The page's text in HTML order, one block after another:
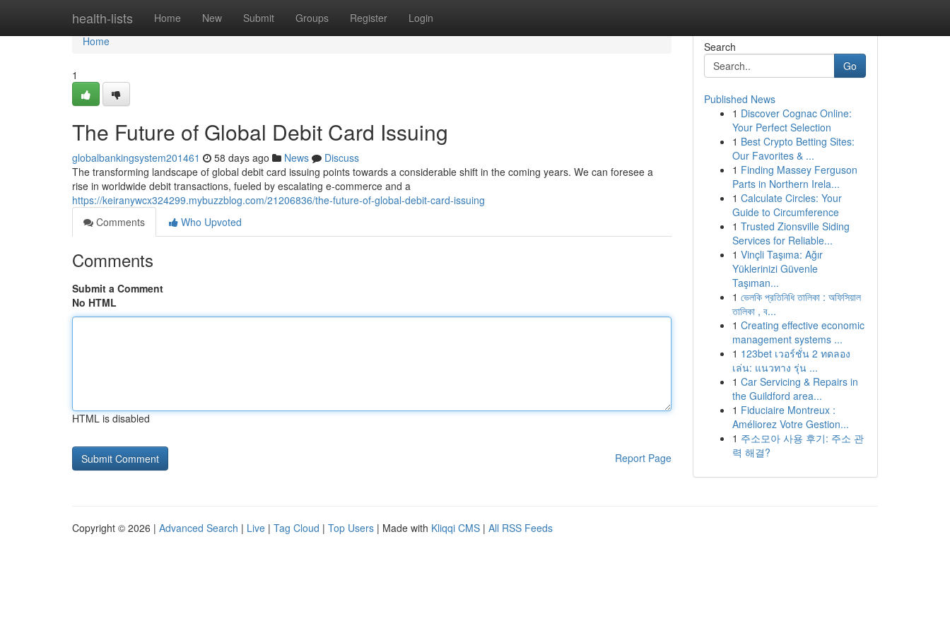
health-lists Home New Submit Groups Register Login
Home
Home
1
The Future of Global Debit Card Issuing
globalbankingsystem201461 58 days ago News
Discuss
The transforming landscape of global debit card issuing points towards a considerable shift in the coming years. We can foresee a
rise in worldwide debit transactions, fueled by escalating e-commerce and a
https://keiranywcx324299.mybuzzblog.com/21206836/the-future-of-global-debit-card-issuing
Comments
Who Upvoted
Comments
Submit a Comment
No HTML
HTML is disabled
Report Page
Search
Go
Published News
1 Discover Cognac Online:
Your Perfect Selection
1 Best Crypto Betting Sites:
Our Favorites & ...
1 Finding Massey Ferguson
Parts in Northern Irela...
1 Calculate Circles: Your
Guide to Circumference
1 Trusted Zionsville Siding
Services for Reliable...
1 Vinçli Taşıma: Ağır
Yüklerinizi Güvenle
Taşıman...
1 ভেলকি প্রতিনিধি তালিকা : অফিসিয়াল
তালিকা , ব...
1 Creating effective economic
management systems ...
1 123bet เวอร์ชั่น 2 ทดลอง
เล่น: แนวทาง รุ่น ...
1 Car Servicing & Repairs in
the Guildford area...
1 Fiduciaire Montreux :
Améliorez Votre Gestion...
1 주소모아 사용 후기: 주소 관
력 해결?
Copyright © 2026 | Advanced Search | Live | Tag Cloud | Top Users | Made with Kliqqi CMS | All RSS Feeds